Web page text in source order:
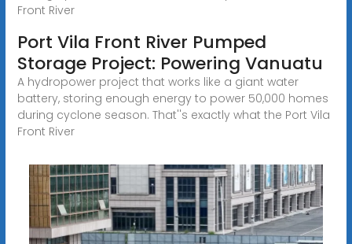
Front River
Port Vila Front River Pumped
Storage Project: Powering Vanuatu
A hydropower project that works like a giant water
battery, storing enough energy to power 50,000 homes
during cyclone season. That''s exactly what the Port Vila
Front River